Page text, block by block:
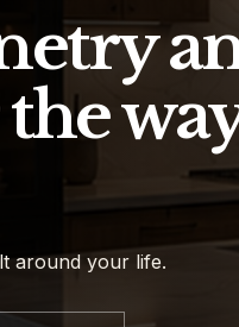
around your life.